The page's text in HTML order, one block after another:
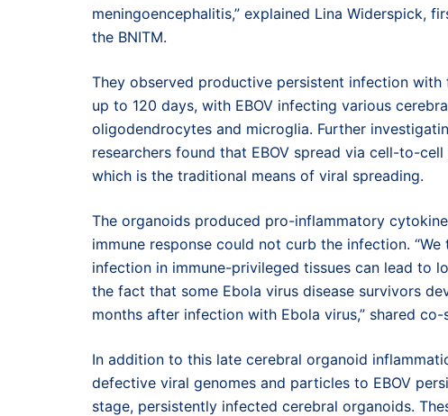
meningoencephalitis,” explained Lina Widerspick,
the BNITM.
They observed productive persistent infection with
up to 120 days, with EBOV infecting various
oligodendrocytes and microglia. Further
researchers found that EBOV spread via cell-to-
which is the traditional means of viral spreading.
The organoids produced pro-inflammatory
immune response could not curb the infection.
infection in immune-privileged tissues can lead to
the fact that some Ebola virus disease survivors
months after infection with Ebola virus,” shared
In addition to this late cerebral organoid
defective viral genomes and particles to EBOV
stage, persistently infected cerebral organoids.